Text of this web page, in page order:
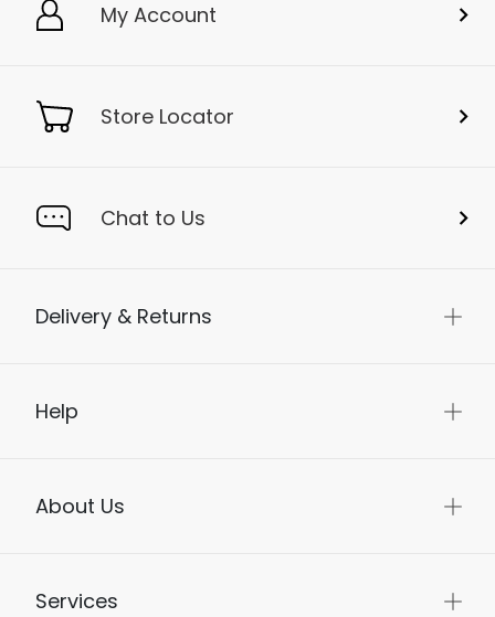
My Account
Store Locator
Chat to Us
Delivery & Returns
Help
About Us
Services